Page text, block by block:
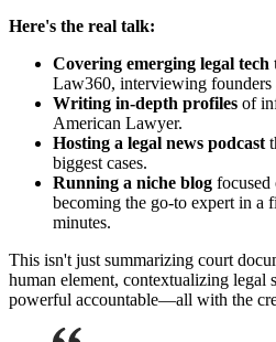
Here's the real talk:
Covering emerging legal tech
Law360, interviewing founders
Writing in-depth profiles of
American Lawyer.
Hosting a legal news podcast
biggest cases.
Running a niche blog focused
becoming the go-to expert in a
minutes.
This isn't just summarizing court
human element, contextualizing legal
powerful accountable—all with the